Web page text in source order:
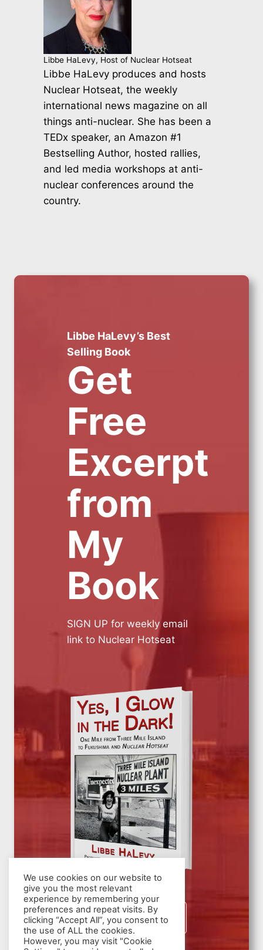
Libbe HaLevy, Host of Nuclear Hotseat
Libbe HaLevy produces and hosts
Nuclear Hotseat, the weekly
international news magazine on all
things anti-nuclear. She has been a
TEDx speaker, an Amazon #1
Bestselling Author, hosted rallies,
and led media workshops at anti-
nuclear conferences around the
country.
Libbe HaLevy’s Best
Selling Book
Get
Free
Excerpt
from
My
Book
SIGN UP for weekly email
link to Nuclear Hotseat
SIGN UP
We use cookies on our website to
give you the most relevant
experience by remembering your
preferences and repeat visits. By
clicking “Accept All”, you consent to
the use of ALL the cookies.
However, you may visit "Cookie